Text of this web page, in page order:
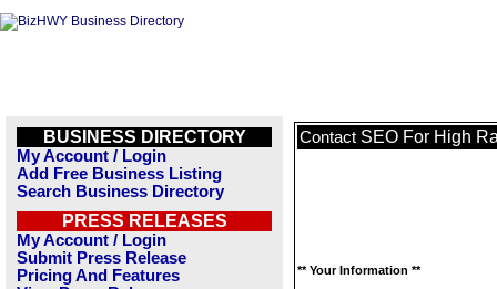
BUSINESS DIRECTORY
My Account / Login
Add Free Business Listing
Search Business Directory
PRESS RELEASES
My Account / Login
Submit Press Release
Pricing And Features
Contact SEO For High
** Your Information **